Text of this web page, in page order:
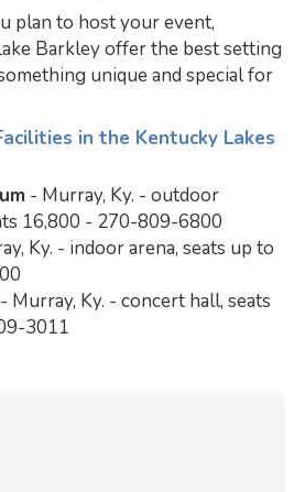
plan to host your event,
Barkley offer the best setting
unique and special for
in the Kentucky Lakes
- Murray, Ky. - outdoor
16,800 - 270-809-6800
Ky. - indoor arena, seats up to
Murray, Ky. - concert hall, seats
3011